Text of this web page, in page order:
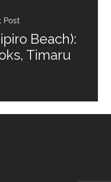
Post
Beach):
Timaru